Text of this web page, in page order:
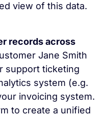
view of this data.
records across
Jane Smith
support ticketing
system (e.g.
invoicing system.
to create a unified